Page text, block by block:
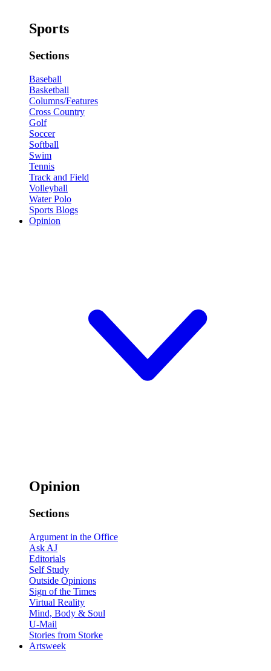
Sports
Sections
Baseball
Basketball
Columns/Features
Cross Country
Golf
Soccer
Softball
Swim
Tennis
Track and Field
Volleyball
Water Polo
Sports Blogs
Opinion
Opinion
Sections
Argument in the Office
Ask AJ
Editorials
Self Study
Outside Opinions
Sign of the Times
Virtual Reality
Mind, Body & Soul
U-Mail
Stories from Storke
Artsweek